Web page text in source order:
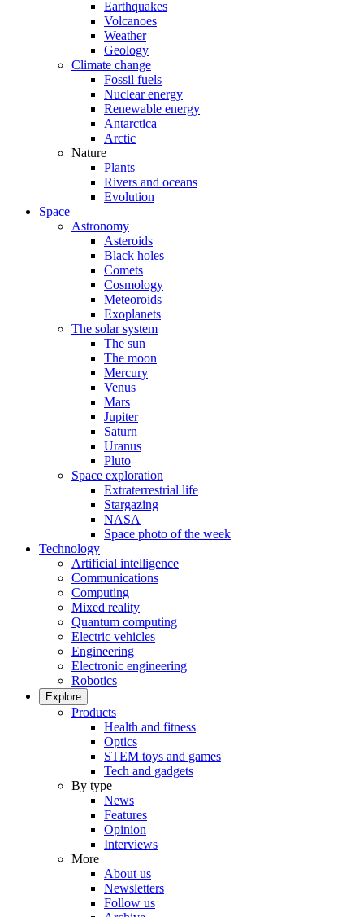
Earthquakes
Volcanoes
Weather
Geology
Climate change
Fossil fuels
Nuclear energy
Renewable energy
Antarctica
Arctic
Nature
Plants
Rivers and oceans
Evolution
Space
Astronomy
Asteroids
Black holes
Comets
Cosmology
Meteoroids
Exoplanets
The solar system
The sun
The moon
Mercury
Venus
Mars
Jupiter
Saturn
Uranus
Pluto
Space exploration
Extraterrestrial life
Stargazing
NASA
Space photo of the week
Technology
Artificial intelligence
Communications
Computing
Mixed reality
Quantum computing
Electric vehicles
Engineering
Electronic engineering
Robotics
Explore
Products
Health and fitness
Optics
STEM toys and games
Tech and gadgets
By type
News
Features
Opinion
Interviews
More
About us
Newsletters
Follow us